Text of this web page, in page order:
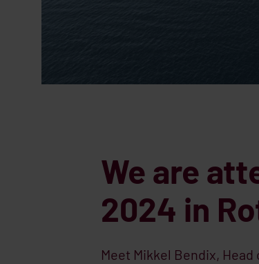
We are
2024 in
Meet Mikkel Bendix,